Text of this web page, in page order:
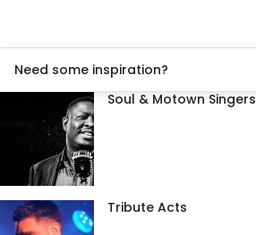
Need some inspiration?
Soul & Motown Singers
Tribute Acts